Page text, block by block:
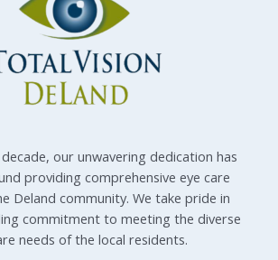
our unwavering dedication has
providing comprehensive eye care
Deland community. We take pride in
commitment to meeting the diverse
needs of the local residents.